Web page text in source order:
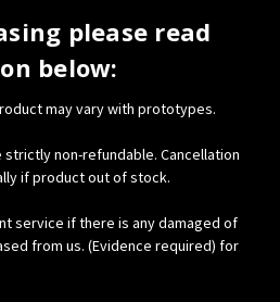
please read
below:
may vary with prototypes.
non-refundable. Cancellation
if product out of stock.
service if there is any damaged of
from us. (Evidence required) for